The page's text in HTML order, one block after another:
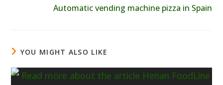
Automatic vending machine pizza in Spain
YOU MIGHT ALSO LIKE